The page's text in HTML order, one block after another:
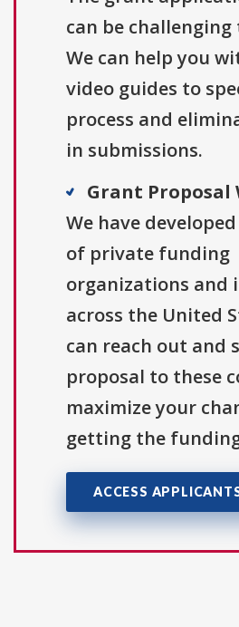
can be
We can help you
video guides to
process and
in submissions.
Grant Proposal
We have
of private funding
organizations and
across the United
can reach out and
proposal to these
maximize your
getting the
ACCESS